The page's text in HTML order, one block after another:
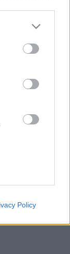
more Google
may click to
tags to
below Google
Policy